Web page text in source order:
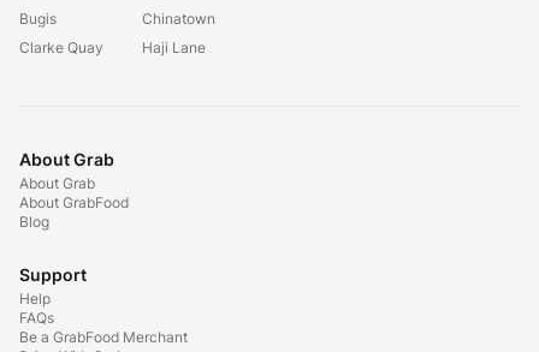
Bugis
Clarke Quay
Chinatown
Haji Lane
About Grab
About Grab
About GrabFood
Blog
Support
Help
FAQs
Be a GrabFood Merchant